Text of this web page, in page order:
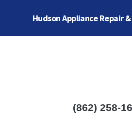
Hudson Appliance Repair
Services
(862) 258-